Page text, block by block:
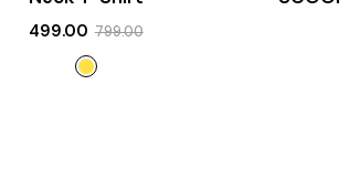
499.00 799.00